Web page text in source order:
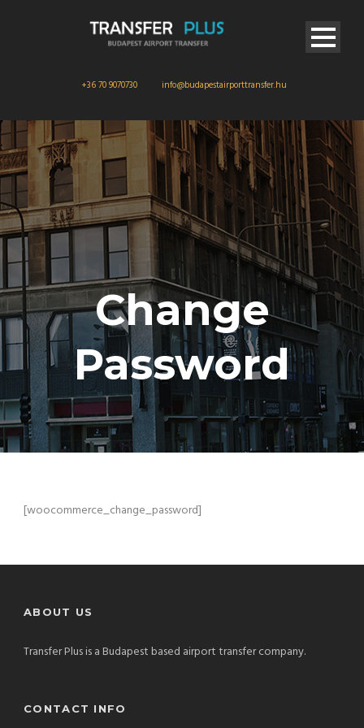
+36 70 9070730 info@budapestairporttransfer.hu
Change
Password
[woocommerce_change_password]
ABOUT US
Transfer Plus is a Budapest based airport transfer company.
CONTACT INFO